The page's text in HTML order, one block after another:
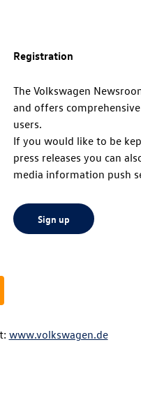
Registration
The Volkswagen
and offers
users.
If you would like to be
press releases you can
media information push
Sign up
www.volkswagen.de